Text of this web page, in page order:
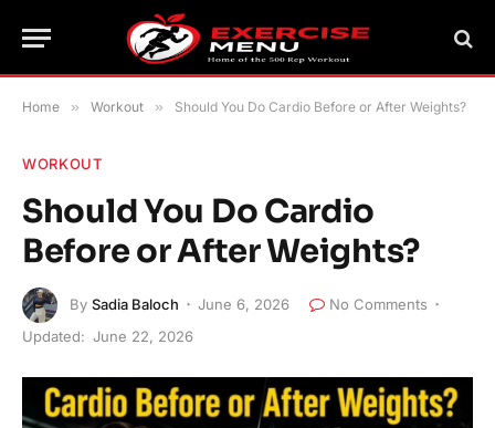
Home » Workout » Should You Do Cardio Before or After Weights?
WORKOUT
Should You Do Cardio
Before or After Weights?
By Sadia Baloch June 6, 2026
No Comments
Updated: June 22, 2026